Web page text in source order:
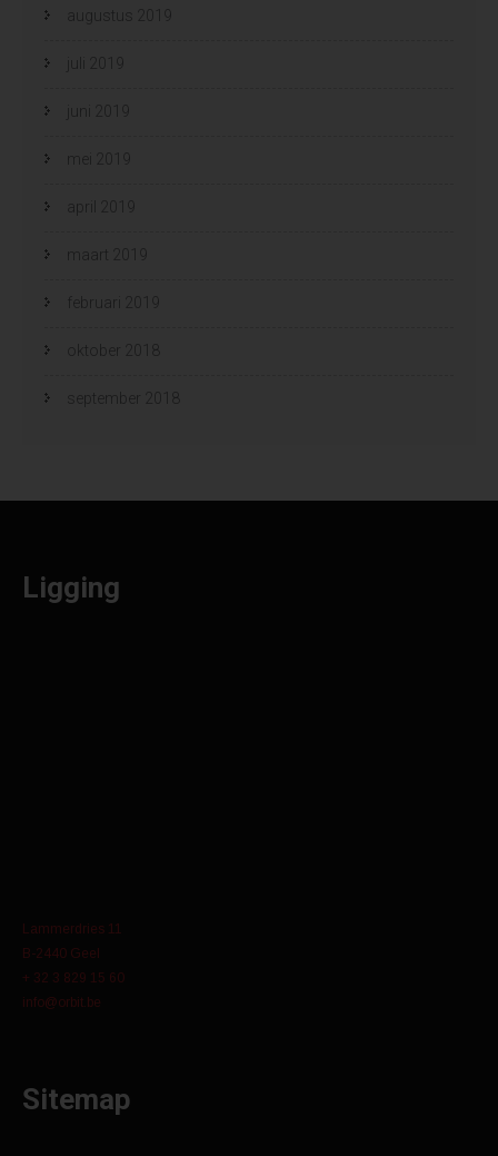
augustus 2019
juli 2019
juni 2019
mei 2019
april 2019
maart 2019
februari 2019
oktober 2018
september 2018
Ligging
Lammerdries 11
B-2440 Geel
+ 32 3 829 15 60
info@orbit.be
Sitemap